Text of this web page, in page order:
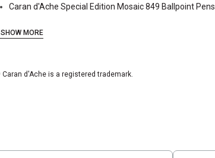
Caran d'Ache Special Edition Mosaic 849 Ballpoint Pens
MORE
Caran d'Ache is a registered trademark.